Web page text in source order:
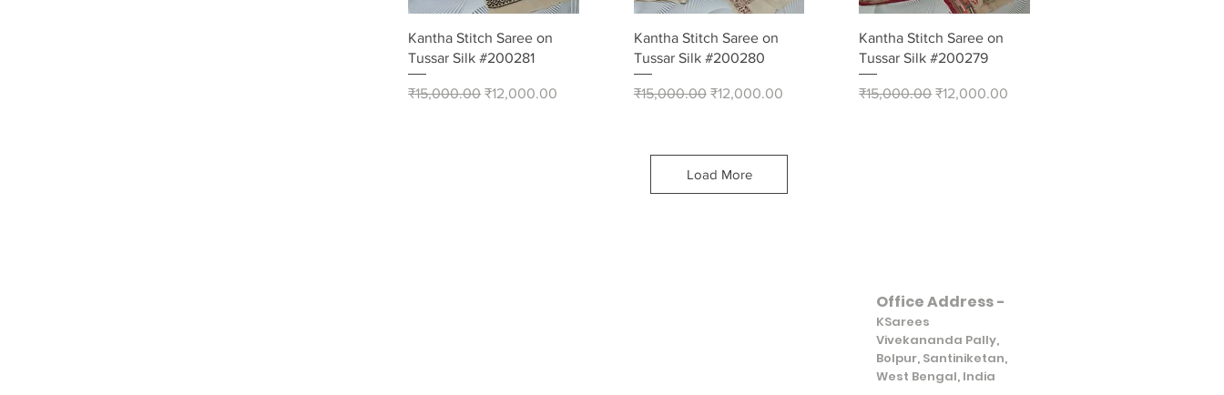
Quick View
Kantha Stitch Saree on
Tussar Silk #200281
Regular Price
₹15,000.00 Sale Price
₹12,000.00
Quick View
Kantha Stitch Saree on
Tussar Silk #200280
Regular Price
₹15,000.00 Sale Price
₹12,000.00
Quick View
Kantha Stitch Saree on
Tussar Silk #200279
Regular Price
₹15,000.00 Sale Price
₹12,000.00
Load More
Office Address -
KSarees
Vivekananda Pally,
Bolpur, Santiniketan,
West Bengal, India